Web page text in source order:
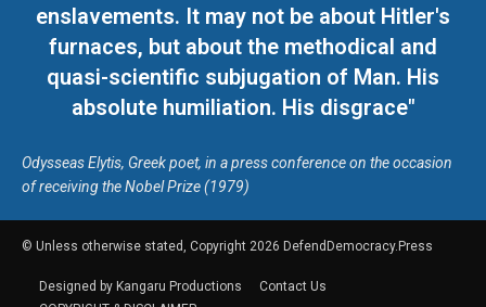
enslavements. It may not be about Hitler's
furnaces, but about the methodical and
quasi-scientific subjugation of Man. His
absolute humiliation. His disgrace"
Odysseas Elytis, Greek poet, in a press conference on the occasion
of receiving the Nobel Prize (1979)
© Unless otherwise stated, Copyright 2026 DefendDemocracy.Press
Designed by Kangaru Productions
Contact Us